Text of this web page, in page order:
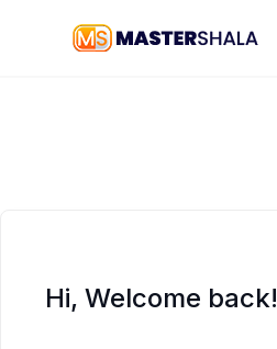
Hi, Welcome back!